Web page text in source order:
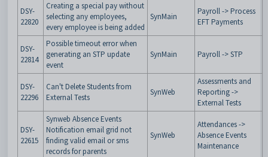
DSY-
22820
Creating a special pay without
selecting any employees,
every employee is being added
SynMain
Payroll -> Process
EFT Payments
DSY-
22814
Possible timeout error when
generating an STP update
event
SynMain Payroll -> STP
DSY-
22296
Can't Delete Students from
External Tests
SynWeb
Assessments and
Reporting ->
External Tests
DSY-
22615
Synweb Absence Events
Notification email grid not
finding valid email or sms
records for parents
SynWeb
Attendances ->
Absence Events
Maintenance